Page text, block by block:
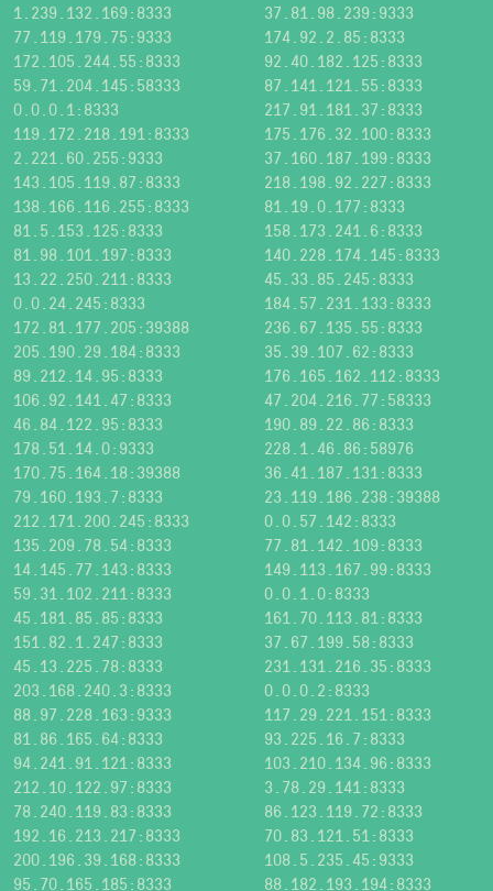
1.239.132.169:8333
37.81.98.239:9333
77.119.179.75:9333
174.92.2.85:8333
172.105.244.55:8333
92.40.182.125:8333
59.71.204.145:58333
87.141.121.55:8333
0.0.0.1:8333
217.91.181.37:8333
119.172.218.191:8333
175.176.32.100:8333
2.221.60.255:9333
37.160.187.199:8333
143.105.119.87:8333
218.198.92.227:8333
138.166.116.255:8333
81.19.0.177:8333
81.5.153.125:8333
158.173.241.6:8333
81.98.101.197:8333
140.228.174.145:8333
13.22.250.211:8333
45.33.85.245:8333
0.0.24.245:8333
184.57.231.133:8333
172.81.177.205:39388
236.67.135.55:8333
205.190.29.184:8333
35.39.107.62:8333
89.212.14.95:8333
176.165.162.112:8333
106.92.141.47:8333
47.204.216.77:58333
46.84.122.95:8333
190.89.22.86:8333
178.51.14.0:9333
228.1.46.86:58976
170.75.164.18:39388
36.41.187.131:8333
79.160.193.7:8333
23.119.186.238:39388
212.171.200.245:8333
0.0.57.142:8333
135.209.78.54:8333
77.81.142.109:8333
14.145.77.143:8333
149.113.167.99:8333
59.31.102.211:8333
0.0.1.0:8333
45.181.85.85:8333
161.70.113.81:8333
151.82.1.247:8333
37.67.199.58:8333
45.13.225.78:8333
231.131.216.35:8333
203.168.240.3:8333
0.0.0.2:8333
88.97.228.163:9333
117.29.221.151:8333
81.86.165.64:8333
93.225.16.7:8333
94.241.91.121:8333
103.210.134.96:8333
212.10.122.97:8333
3.78.29.141:8333
78.240.119.83:8333
86.123.119.72:8333
192.16.213.217:8333
70.83.121.51:8333
200.196.39.168:8333
108.5.235.45:9333
95.70.165.185:8333
88.182.193.194:8333